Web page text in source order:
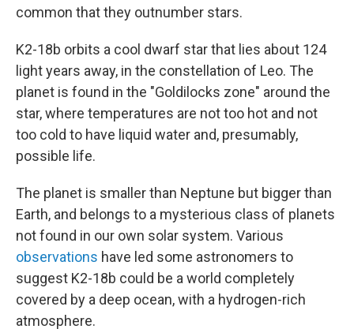
common that they outnumber stars.
K2-18b orbits a cool dwarf star that lies about 124
light years away, in the constellation of Leo. The
planet is found in the "Goldilocks zone" around the
star, where temperatures are not too hot and not
too cold to have liquid water and, presumably,
possible life.
The planet is smaller than Neptune but bigger than
Earth, and belongs to a mysterious class of planets
not found in our own solar system. Various
observations have led some astronomers to
suggest K2-18b could be a world completely
covered by a deep ocean, with a hydrogen-rich
atmosphere.